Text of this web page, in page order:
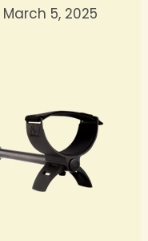
March 5, 2025